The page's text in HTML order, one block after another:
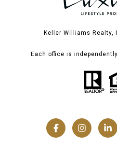
Keller Williams Realty,
Each office is